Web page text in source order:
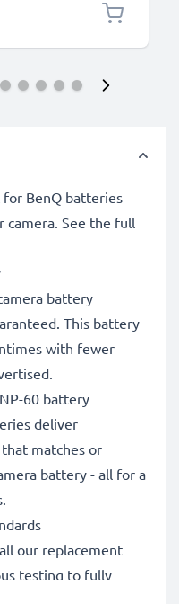
BenQ batteries
camera. See the full
battery
This battery
with fewer
60 battery
deliver
matches or
battery - all for a
our replacement
testing to fully